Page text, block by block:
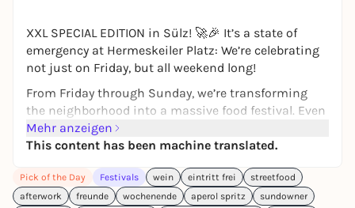
XXL SPECIAL EDITION in Sülz! 🚀🎉 It’s a state of
emergency at Hermeskeiler Platz: We’re celebrating
not just on Friday, but all weekend long!
From Friday through Sunday, we’re transforming
the neighborhood into a massive food festival. Even
more food trucks, an even wider selection of treats,
refreshing drinks, and plenty of time for great
🎤Featuring awesome live acts: King Louie, Rotznas
Mehr anzeigen
This content has been machine translated.
Pick of the Day Festivals wein eintritt frei
streetfood
afterwork
freunde wochenende aperol spritz
sundowner